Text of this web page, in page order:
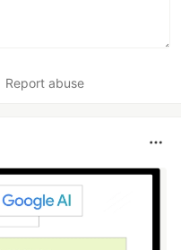
Report abuse